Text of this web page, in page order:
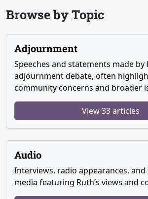
Browse by Topic
Adjournment
Speeches and statements made
adjournment debate, often
community concerns and broader
View 33 articles
Audio
Interviews, radio appearances,
media featuring Ruth’s views and